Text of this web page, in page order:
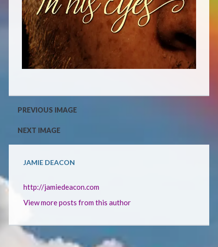
Favourite Reads
CONTACT
PREVIOUS IMAGE
NEXT IMAGE
JAMIE DEACON
http://jamiedeacon.com
View more posts from this author